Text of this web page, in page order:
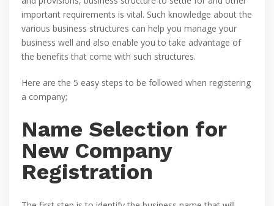
important requirements is vital. Such knowledge about the
various business structures can help you manage your
business well and also enable you to take advantage of
the benefits that come with such structures.
Here are the 5 easy steps to be followed when registering
a company;
Name Selection for
New Company
Registration